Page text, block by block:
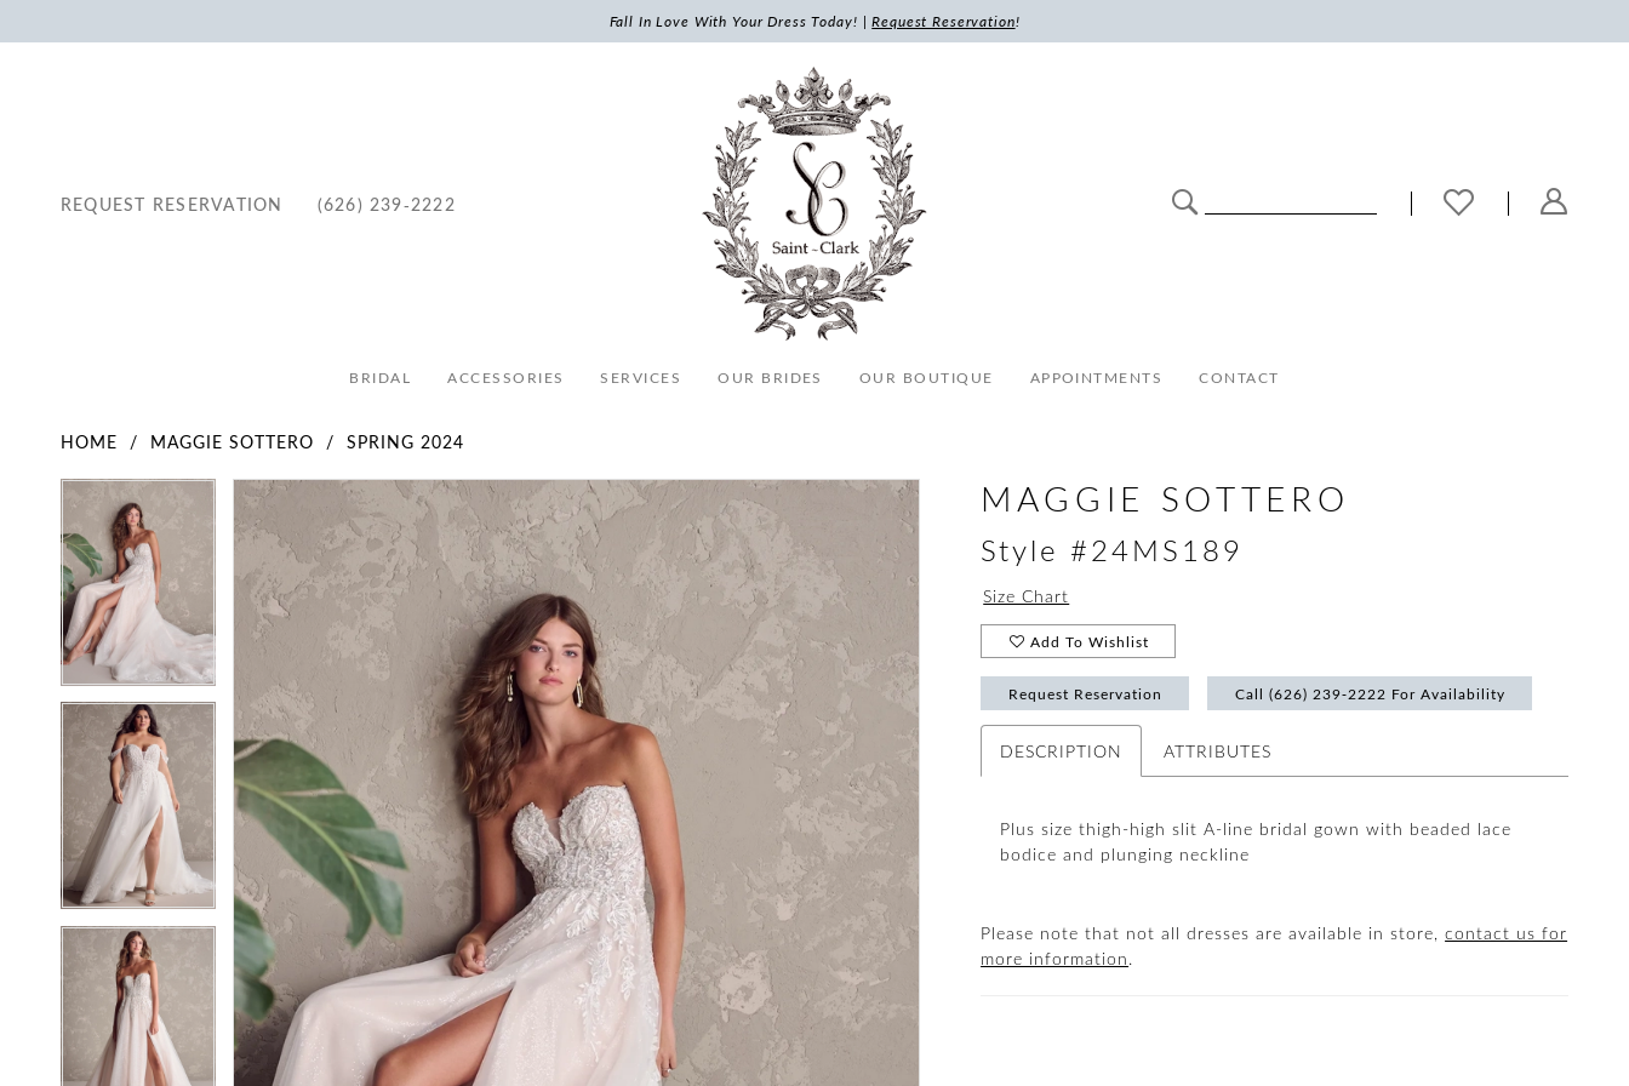
Fall In Love With Your Dress Today! |Request Reservation!
REQUEST RESERVATION (626) 239‑2222
BRIDAL ACCESSORIES SERVICES OUR BRIDES OUR BOUTIQUE APPOINTMENTS CONTACT
HOME MAGGIE SOTTERO SPRING 2024
Views
Carousel
end
Pause Autoplay
Previous Slide
Next Slide
2
3
4
5
6
10
11
12
Pause Autoplay
Previous Slide
Next Slide
0
1
2
3
4
6
7
9
10
12
13
14
15
MAGGIE SOTTERO
Style #24MS189
Size Chart
Add To Wishlist
Request Reservation Call (626) 239‑2222 For Availability
DESCRIPTION ATTRIBUTES
Plus size thigh-high slit A-line bridal gown with beaded lace
bodice and plunging neckline
Please note that not all dresses are available in store,contact us for
more information.